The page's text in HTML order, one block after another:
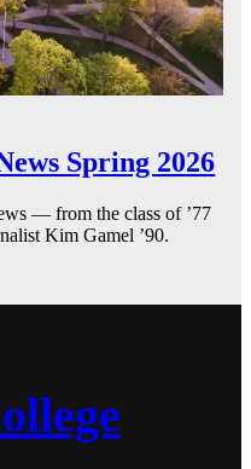
Spring 2026
— from the class of ’77
Kim Gamel ’90.